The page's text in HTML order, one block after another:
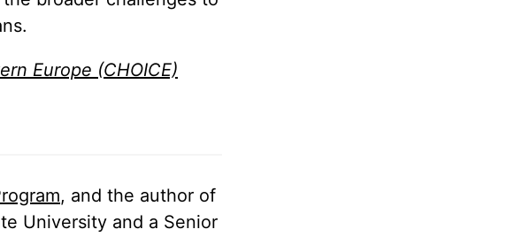
Europe (CHOICE)
, and the author of
University and a Senior